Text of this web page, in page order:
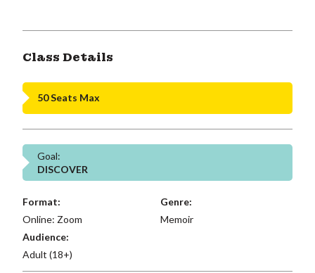
Class Details
50 Seats Max
Goal:
DISCOVER
Format:
Online: Zoom
Genre:
Memoir
Audience:
Adult (18+)